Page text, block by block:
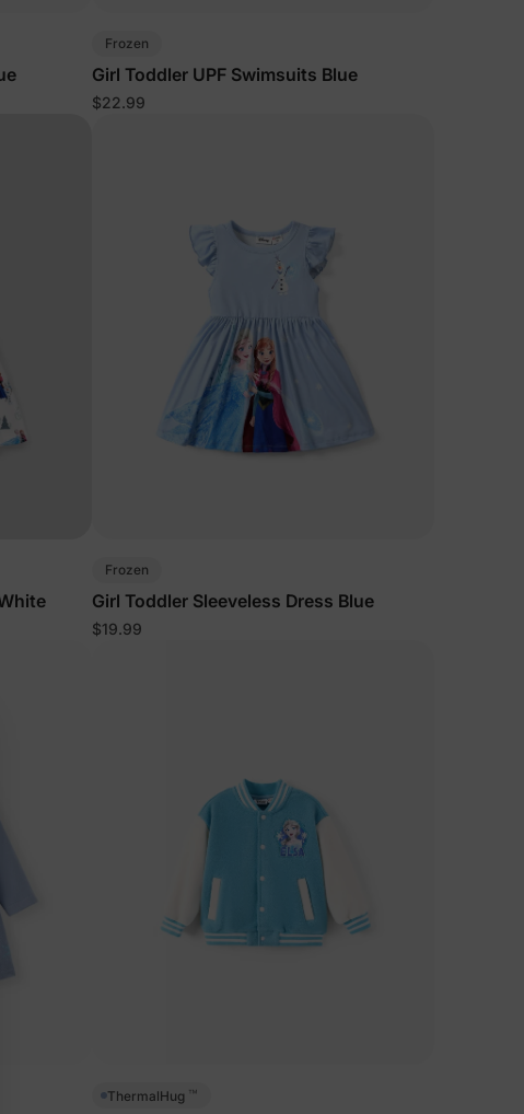
Frozen
Girl Toddler UPF Swimsuits Blue
$22.99
Frozen
Girl Toddler Sleeveless Dress Blue
$19.99
ThermalHug ™
perks